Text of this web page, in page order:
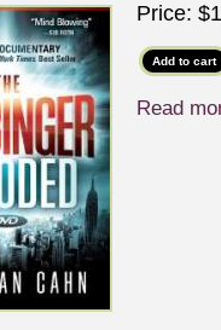
Price:
Read